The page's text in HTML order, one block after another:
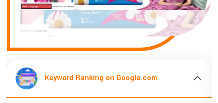
Ranking on Google.com